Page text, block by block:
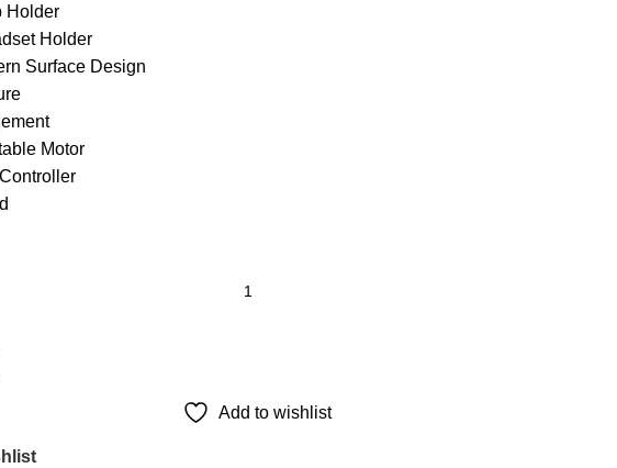
Holder
Holder
Surface Design
Motor
Add to wishlist